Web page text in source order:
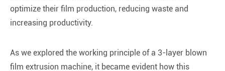
optimize their film production, reducing waste and
increasing productivity.
As we explored the working principle of a 3-layer blown
film extrusion machine, it became evident how this